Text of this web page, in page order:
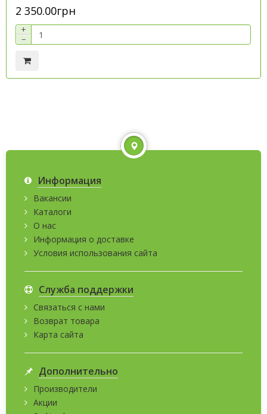
2 350.00грн
+
−
Информация
Вакансии
Каталоги
О нас
Информация о доставке
Условия использования сайта
Служба поддержки
Связаться с нами
Возврат товара
Карта сайта
Дополнительно
Производители
Акции